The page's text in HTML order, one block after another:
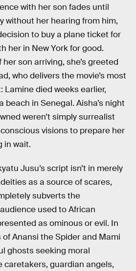
with her son fades until
without her hearing from him,
to buy a plane ticket for
her in New York for good.
son arriving, she’s greeted
who delivers the movie’s most
Lamine died weeks earlier,
beach in Senegal. Aisha’s night
weren’t simply surrealist
visions to prepare her
in wait.
Jusu’s script isn’t in merely
as a source of scares,
subverts the
used to African
as ominous or evil. In
Anansi the Spider and Mami
ghosts seeking moral
caretakers, guardian angels,